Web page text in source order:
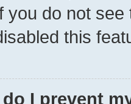
you do not
this
do I prevent